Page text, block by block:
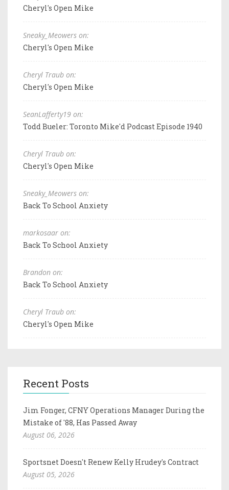
Cheryl's Open Mike
Sneaky_Meowers on:
Cheryl's Open Mike
Cheryl Traub on:
Cheryl's Open Mike
SeanLafferty19 on:
Todd Bueler: Toronto Mike'd Podcast Episode 1940
Cheryl Traub on:
Cheryl's Open Mike
Sneaky_Meowers on:
Back To School Anxiety
markosaar on:
Back To School Anxiety
Brandon on:
Back To School Anxiety
Cheryl Traub on:
Cheryl's Open Mike
Recent Posts
Jim Fonger, CFNY Operations Manager During the
Mistake of '88, Has Passed Away
August 06, 2026
Sportsnet Doesn't Renew Kelly Hrudey's Contract
August 05, 2026